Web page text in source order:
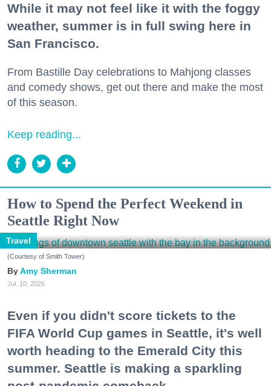
While it may not feel like it with the foggy
weather, summer is in full swing here in
San Francisco.
From Bastille Day celebrations to Mahjong classes
and comedy shows, get out there and make the most
of this season.
Keep reading...
How to Spend the Perfect Weekend in
Seattle Right Now
Travel
(Courtesy of Smith Tower)
Amy Sherman
Jul. 10, 2026
Even if you didn't score tickets to the
FIFA World Cup games in Seattle, it's well
worth heading to the Emerald City this
summer. Seattle is making a sparkling